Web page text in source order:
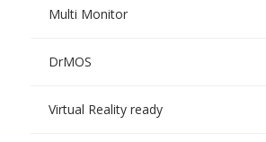
Multi Monitor
DrMOS
Virtual Reality ready